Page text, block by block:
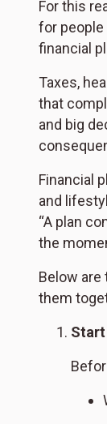
For this
for people
financial
Taxes,
that
and big
Financial
and
“A plan
the
Below are
them